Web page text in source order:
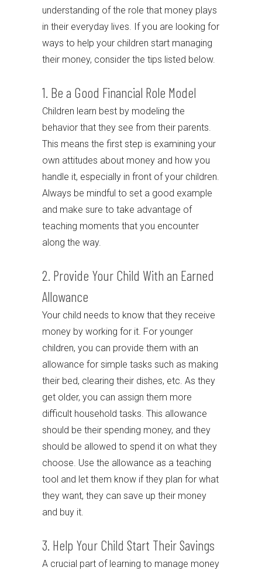
understanding of the role that money plays
in their everyday lives. If you are looking for
ways to help your children start managing
their money, consider the tips listed below.
1. Be a Good Financial Role Model
Children learn best by modeling the
behavior that they see from their parents.
This means the first step is examining your
own attitudes about money and how you
handle it, especially in front of your children.
Always be mindful to set a good example
and make sure to take advantage of
teaching moments that you encounter
along the way.
2. Provide Your Child With an Earned
Allowance
Your child needs to know that they receive
money by working for it. For younger
children, you can provide them with an
allowance for simple tasks such as making
their bed, clearing their dishes, etc. As they
get older, you can assign them more
difficult household tasks. This allowance
should be their spending money, and they
should be allowed to spend it on what they
choose. Use the allowance as a teaching
tool and let them know if they plan for what
they want, they can save up their money
and buy it.
3. Help Your Child Start Their Savings
A crucial part of learning to manage money